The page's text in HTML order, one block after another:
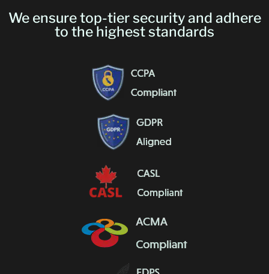
We ensure top-tier security and adhere
to the highest standards